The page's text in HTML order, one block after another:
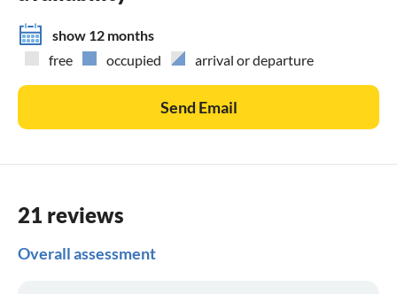
show 12 months
free
occupied arrival or departure
Send Email
21 reviews
Overall assessment